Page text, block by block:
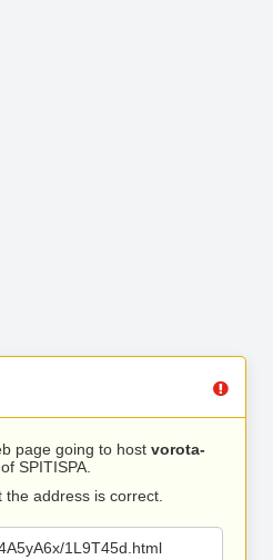
page going to host vorota-
SPITISPA.
address is correct.
1L9T45d.html